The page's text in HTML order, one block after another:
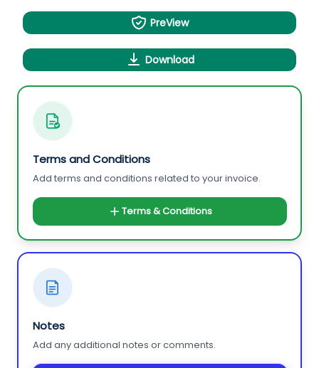
PreView
Download
Terms and Conditions
Add terms and conditions related to your invoice.
Terms & Conditions
Notes
Add any additional notes or comments.